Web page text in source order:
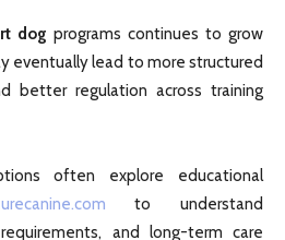
dog programs continues to grow
eventually lead to more structured
better regulation across training
often explore educational
to understand
and long-term care